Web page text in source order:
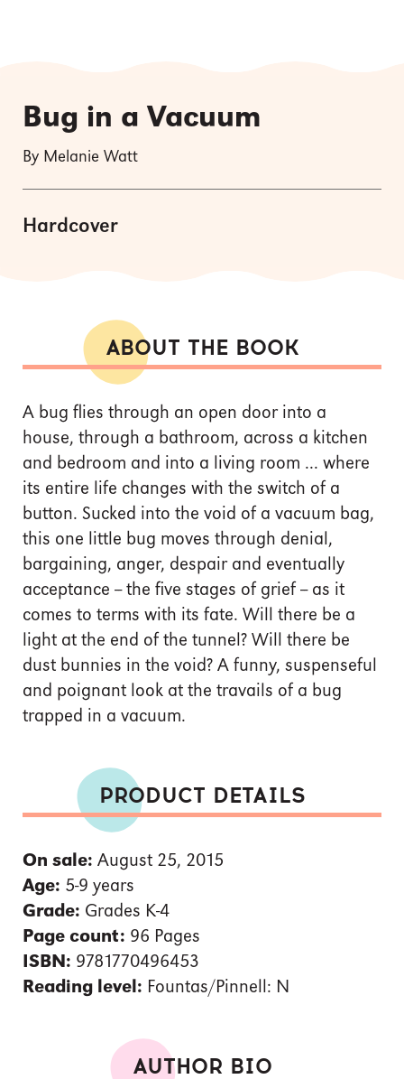
Bug in a Vacuum
By Melanie Watt
Hardcover
ABOUT THE BOOK
A bug flies through an open door into a
house, through a bathroom, across a kitchen
and bedroom and into a living room ... where
its entire life changes with the switch of a
button. Sucked into the void of a vacuum bag,
this one little bug moves through denial,
bargaining, anger, despair and eventually
acceptance -- the five stages of grief -- as it
comes to terms with its fate. Will there be a
light at the end of the tunnel? Will there be
dust bunnies in the void? A funny, suspenseful
and poignant look at the travails of a bug
trapped in a vacuum.
PRODUCT DETAILS
On sale: August 25, 2015
Age: 5-9 years
Grade: Grades K-4
Page count: 96 Pages
ISBN: 9781770496453
Reading level: Fountas/Pinnell: N
AUTHOR BIO